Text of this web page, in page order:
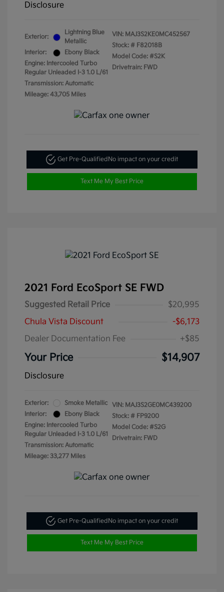
Disclosure
Exterior:
Lightning Blue
Metallic
Interior:
Ebony Black
Engine: Intercooled Turbo
Regular Unleaded I-3 1.0 L/61
Transmission: Automatic
Mileage: 43,705 Miles
VIN: MAJ3S2KE0MC452567
Stock: # F82018B
Model Code: #S2K
Drivetrain: FWD
Get Pre-Qualified No impact on your credit
Text Me My Best Price
2021 Ford EcoSport SE FWD
Suggested Retail Price
$20,995
Chula Vista Discount
-$6,173
Dealer Documentation Fee
+$85
Your Price $14,907
Disclosure
Exterior:
Smoke Metallic
Interior:
Ebony Black
Engine: Intercooled Turbo
Regular Unleaded I-3 1.0 L/61
Transmission: Automatic
Mileage: 33,277 Miles
VIN: MAJ3S2GE0MC439200
Stock: # FP9200
Model Code: #S2G
Drivetrain: FWD
Get Pre-QualifiedNo impact on your credit
Text Me My Best Price